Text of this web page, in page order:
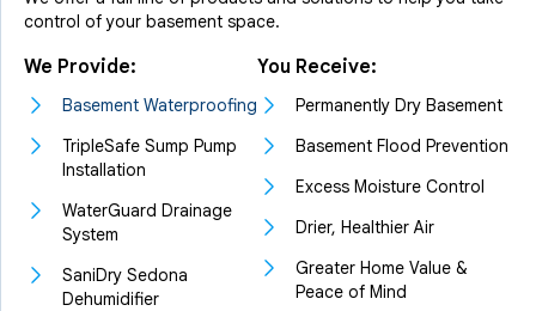
control of your basement space.
We Provide:
Basement Waterproofing
TripleSafe Sump Pump
Installation
WaterGuard Drainage
System
SaniDry Sedona
Dehumidifier
You Receive:
Permanently Dry Basement
Basement Flood Prevention
Excess Moisture Control
Drier, Healthier Air
Greater Home Value &
Peace of Mind